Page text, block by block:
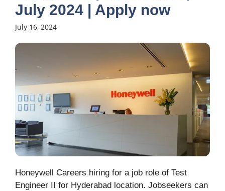
July 2024 | Apply now
July 16, 2024
Honeywell Careers hiring for a job role of Test
Engineer II for Hyderabad location. Jobseekers can